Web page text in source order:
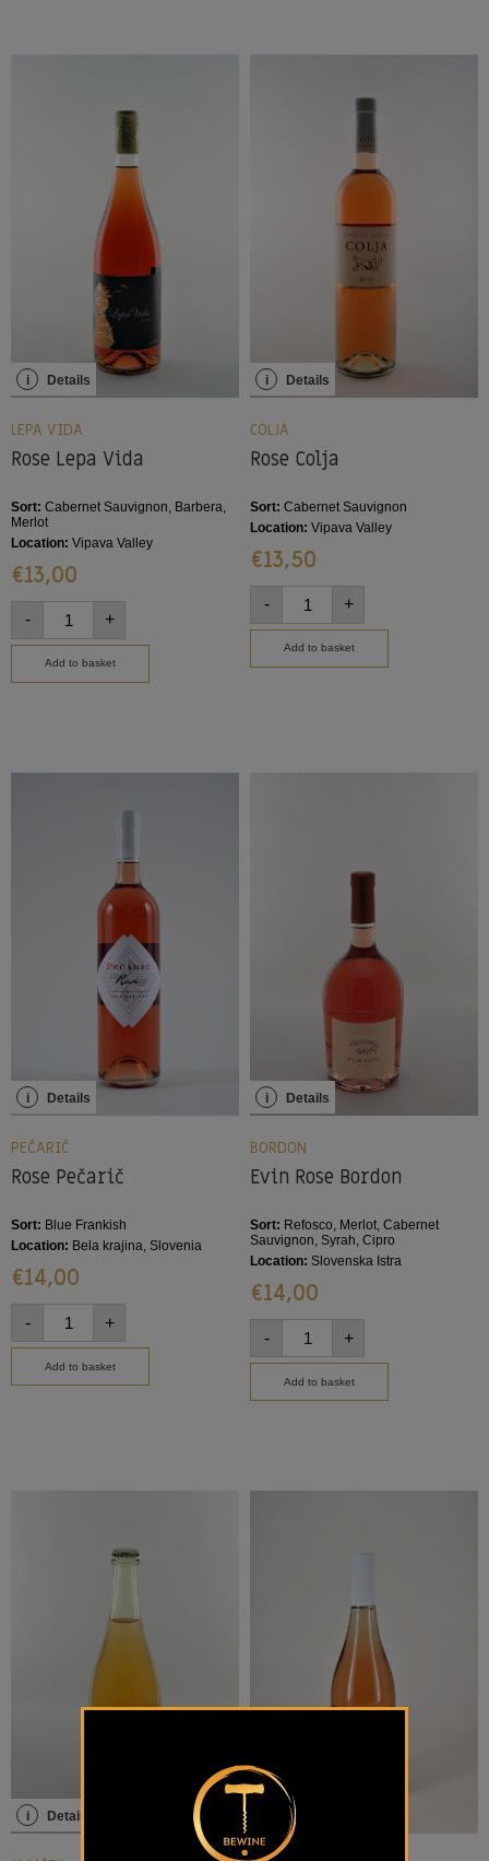
LEPA VIDA
Rose Lepa Vida
Sort: Cabernet Sauvignon, Barbera,
Merlot
Location: Vipava Valley
i Details
€13,00
- +
Add to basket
COLJA
Rose Colja
Sort: Cabernet Sauvignon
Location: Vipava Valley
i Details
€13,50
- +
Add to basket
PEČARIČ
Rose Pečarič
Sort: Blue Frankish
Location: Bela krajina, Slovenia
i Details
€14,00
- +
Add to basket
BORDON
Evin Rose Bordon
Sort: Refosco, Merlot, Cabernet
Sauvignon, Syrah, Cipro
Location: Slovenska Istra
i Details
€14,00
- +
Add to basket
i Details Details